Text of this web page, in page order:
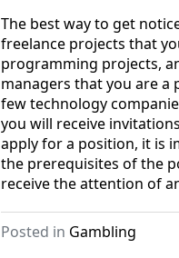
The best way to get
freelance projects that
programming projects,
managers that you are a
few technology
you will receive
apply for a position, it is
the prerequisites of the
receive the attention of
Posted in Gambling